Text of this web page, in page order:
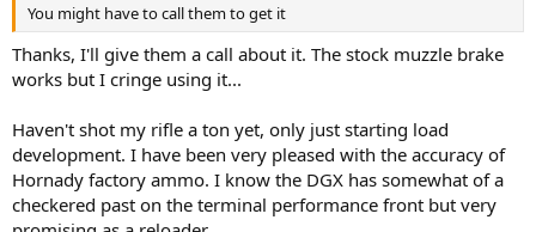
You might have to call them to get it
Thanks, I'll give them a call about it. The stock muzzle brake
works but I cringe using it...
Haven't shot my rifle a ton yet, only just starting load
development. I have been very pleased with the accuracy of
Hornady factory ammo. I know the DGX has somewhat of a
checkered past on the terminal performance front but very